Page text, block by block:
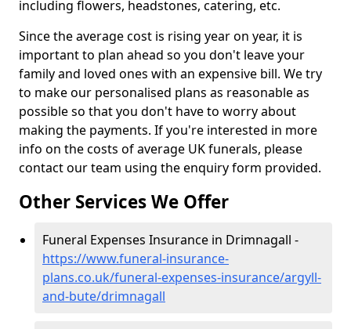
including flowers, headstones, catering, etc.
Since the average cost is rising year on year, it is
important to plan ahead so you don't leave your
family and loved ones with an expensive bill. We try
to make our personalised plans as reasonable as
possible so that you don't have to worry about
making the payments. If you're interested in more
info on the costs of average UK funerals, please
contact our team using the enquiry form provided.
Other Services We Offer
Funeral Expenses Insurance in Drimnagall -
https://www.funeral-insurance-
plans.co.uk/funeral-expenses-insurance/argyll-
and-bute/drimnagall